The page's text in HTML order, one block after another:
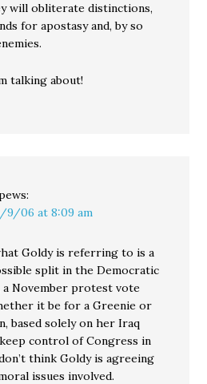
will obliterate distinctions,
for apostasy and, by so
talking about!
9/06 at 8:09 am
Goldy is referring to is a
split in the Democratic
November protest vote
it be for a Greenie or
based solely on her Iraq
control of Congress in
think Goldy is agreeing
issues involved.